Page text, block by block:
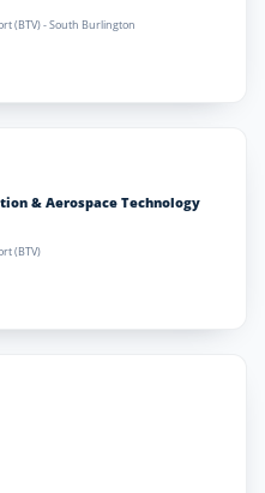
(BTV) - South Burlington
& Aerospace Technology
(BTV)